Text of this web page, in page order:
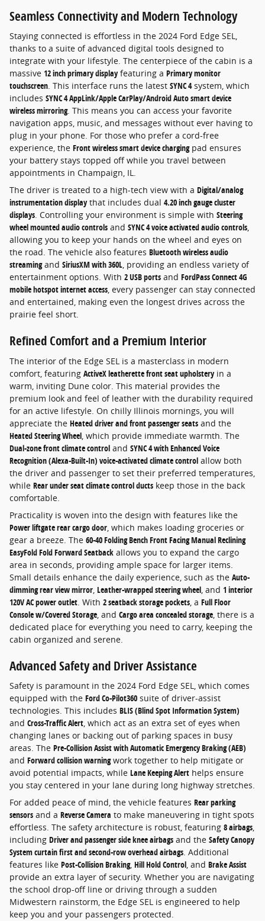
Seamless Connectivity and Modern Technology
Staying connected is effortless in the 2024 Ford Edge SEL,
thanks to a suite of advanced digital tools designed to
integrate with your lifestyle. The centerpiece of the cabin is a
massive 12 inch primary displayfeaturing a Primary monitor
touchscreen. This interface runs the latest SYNC 4system, which
includes SYNC 4 AppLink/Apple CarPlay/Android Auto smart device
wireless mirroring. This means you can access your favorite
navigation apps, music, and messages without ever having to
plug in your phone. For those who prefer a cord-free
experience, the Front wireless smart device chargingpad ensures
your battery stays topped off while you travel between
appointments in Champaign, IL.
The driver is treated to a high-tech view with a Digital/analog
instrumentation displaythat includes dual 4.20 inch gauge cluster
displays. Controlling your environment is simple with Steering
wheel mounted audio controls and SYNC 4 voice activated audio controls,
allowing you to keep your hands on the wheel and eyes on
the road. The vehicle also features Bluetooth wireless audio
streamingand SiriusXM with 360L, providing an endless variety of
entertainment options. With 2 USB ports and FordPass Connect 4G
mobile hotspot internet access, every passenger can stay connected
and entertained, making even the longest drives across the
prairie feel short.
Refined Comfort and a Premium Interior
The interior of the Edge SEL is a masterclass in modern
comfort, featuring ActiveX leatherette front seat upholsteryin a
warm, inviting Dune color. This material provides the
premium look and feel of leather with the durability required
for an active lifestyle. On chilly Illinois mornings, you will
appreciate the Heated driver and front passenger seats and the
Heated Steering Wheel , which provide immediate warmth. The
Dual-zone front climate control and SYNC 4 with Enhanced Voice
Recognition (Alexa-Built-In) voice-activated climate control allow both
the driver and passenger to set their preferred temperatures,
while Rear under seat climate control ducts keep those in the back
comfortable.
Practicality is woven into the design with features like the
Power liftgate rear cargo door , which makes loading groceries or
gear a breeze. The 60-40 Folding Bench Front Facing Manual Reclining
EasyFold Fold Forward Seatback allows you to expand the cargo
area in seconds, providing ample space for larger items.
Small details enhance the daily experience, such as the Auto-
dimming rear view mirror Leather-wrapped steering wheel , and 1 interior
120V AC power outlet . With 2 seatback storage pockets , a Full Floor
Console w/Covered Storage , and Cargo area concealed storage , there is a
dedicated place for everything you need to carry, keeping the
cabin organized and serene.
Advanced Safety and Driver Assistance
Safety is paramount in the 2024 Ford Edge SEL, which comes
equipped with the Ford Co-Pilot360 suite of driver-assist
technologies. This includes BLIS (Blind Spot Information System)
and Cross-Traffic Alert, which act as an extra set of eyes when
changing lanes or backing out of parking spaces in busy
areas. The Pre-Collision Assist with Automatic Emergency Braking (AEB)
and Forward collision warningwork together to help mitigate or
avoid potential impacts, while Lane Keeping Alert helps ensure
you stay centered in your lane during long highway stretches.
For added peace of mind, the vehicle features Rear parking
sensors and a Reverse Camera to make maneuvering in tight spots
effortless. The safety architecture is robust, featuring 8 airbags,
including Driver and passenger side knee airbags and the Safety Canopy
System curtain first and second-row overhead airbags. Additional
features like Post-Collision Braking, Hill Hold Control, and Brake Assist
provide an extra layer of security. Whether you are navigating
the school drop-off line or driving through a sudden
Midwestern rainstorm, the Edge SEL is engineered to help
keep you and your passengers protected.